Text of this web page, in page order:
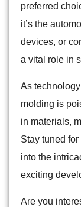
preferred
it’s the
devices, or
a vital role in
As
molding is
in materials,
Stay tuned
into the
exciting
Are you